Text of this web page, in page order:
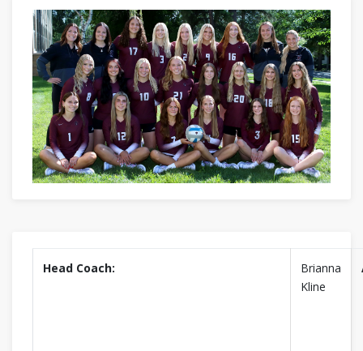
Head Coach:
Brianna
Kline